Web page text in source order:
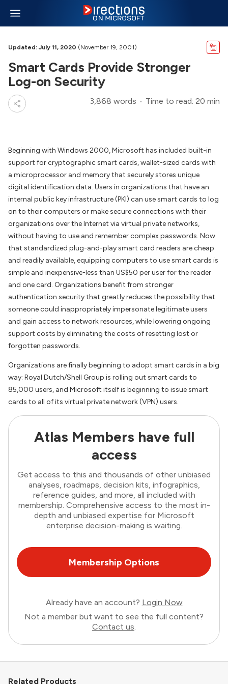
Updated: July 11, 2020 (November 19, 2001)
Smart Cards Provide Stronger
Log-on Security
3,868 words Time to read: 20 min
Beginning with Windows 2000, Microsoft has included built-in
support for cryptographic smart cards, wallet-sized cards with
a microprocessor and memory that securely stores unique
digital identification data. Users in organizations that have an
internal public key infrastructure (PKI) can use smart cards to log
on to their computers or make secure connections with their
organizations over the Internet via virtual private networks,
without having to use and remember complex passwords. Now
that standardized plug-and-play smart card readers are cheap
and readily available, equipping computers to use smart cards is
simple and inexpensive-less than US$50 per user for the reader
and one card. Organizations benefit from stronger
authentication security that greatly reduces the possibility that
someone could inappropriately impersonate legitimate users
and gain access to network resources, while lowering ongoing
support costs by eliminating the costs of resetting lost or
forgotten passwords.
Organizations are finally beginning to adopt smart cards in a big
way: Royal Dutch/Shell Group is rolling out smart cards to
85,000 users, and Microsoft itself is beginning to issue smart
cards to all of its virtual private network (VPN) users.
Atlas Members have full
access
Get access to this and thousands of other unbiased
analyses, roadmaps, decision kits, infographics,
reference guides, and more, all included with
membership. Comprehensive access to the most in-
depth and unbiased expertise for Microsoft
enterprise decision-making is waiting.
Membership Options
Already have an account? Login Now
Not a member but want to see the full content?
Contact us.
Related Products